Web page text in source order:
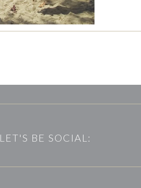
LET'S BE SOCIAL: